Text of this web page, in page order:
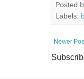
Posted
Labels:
Newer